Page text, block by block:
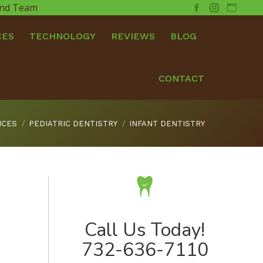
Team
Facebook
Instagram
TECHNOLOGY REVIEWS BLOG
CONTACT
PEDIATRIC DENTISTRY INFANT DENTISTRY
Call Us Today!
732-636-7110